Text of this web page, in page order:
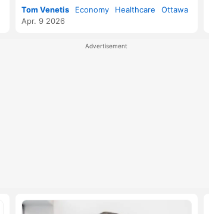
Tom Venetis Economy Healthcare
Ottawa
Apr. 9 2026